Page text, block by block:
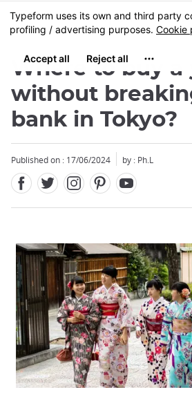
Skip
to
content
MENU
Where to buy a
without
bank in Tokyo?
Published on : 17/06/2024 by : Ph.L